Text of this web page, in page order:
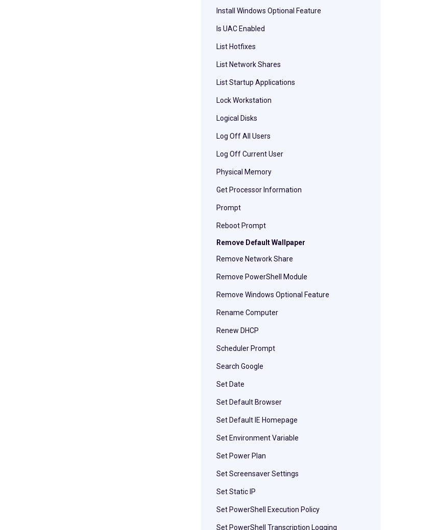
Install Windows Optional Feature
Is UAC Enabled
List Hotfixes
List Network Shares
List Startup Applications
Lock Workstation
Logical Disks
Log Off All Users
Log Off Current User
Physical Memory
Get Processor Information
Prompt
Reboot Prompt
Remove Default Wallpaper
Remove Network Share
Remove PowerShell Module
Remove Windows Optional Feature
Rename Computer
Renew DHCP
Scheduler Prompt
Search Google
Set Date
Set Default Browser
Set Default IE Homepage
Set Environment Variable
Set Power Plan
Set Screensaver Settings
Set Static IP
Set PowerShell Execution Policy
Set PowerShell Transcription Logging